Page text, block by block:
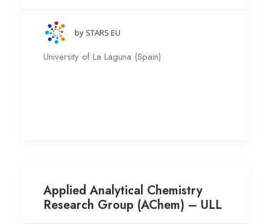
by STARS EU
University of La Laguna (Spain)
Applied Analytical Chemistry
Research Group (AChem) – ULL